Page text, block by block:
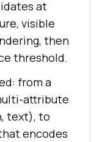
at
visible
then
threshold.
from a
attribute
text), to
encodes